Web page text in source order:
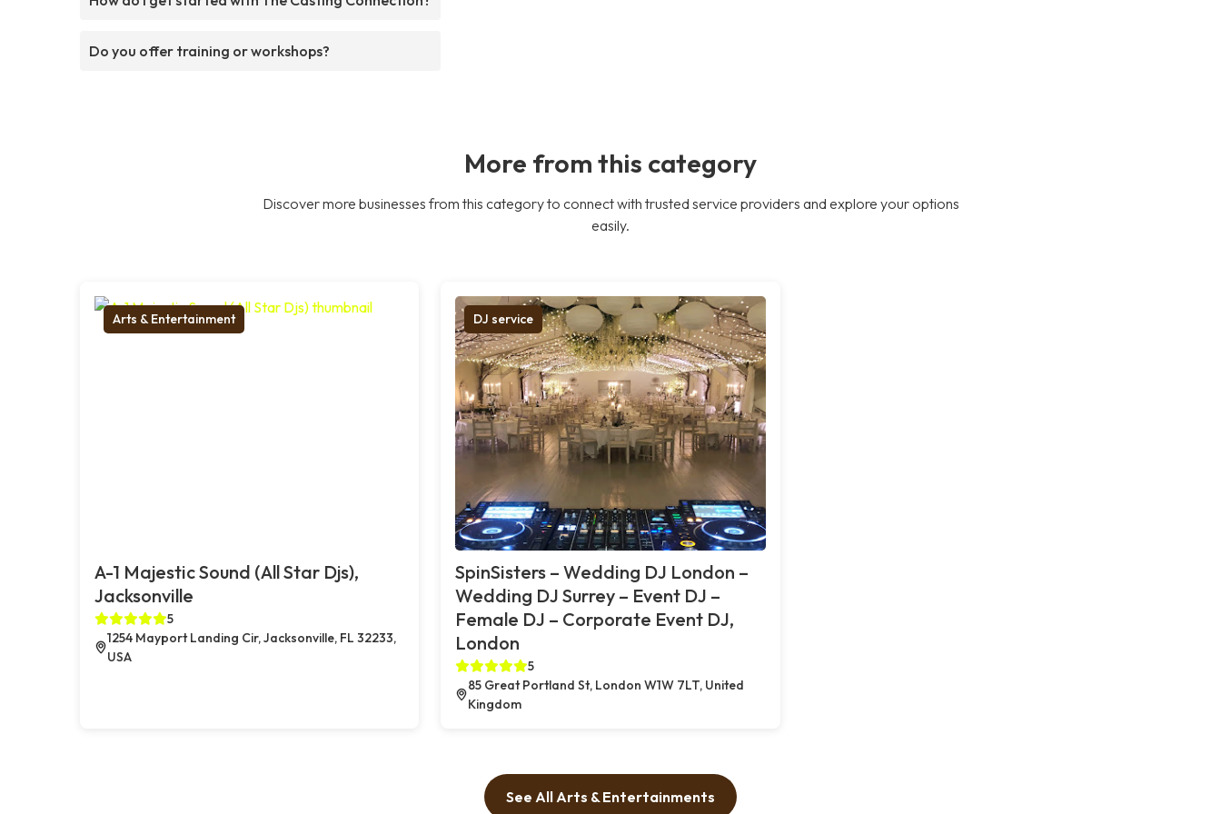
Do you offer training or workshops?
More from this category
Discover more businesses from this category to connect with trusted service providers and explore your options
easily.
Arts & Entertainment
A-1 Majestic Sound (All Star Djs),
Jacksonville
5
1254 Mayport Landing Cir, Jacksonville, FL 32233,
USA
DJ service
SpinSisters – Wedding DJ London –
Wedding DJ Surrey – Event DJ –
Female DJ – Corporate Event DJ,
London
5
85 Great Portland St, London W1W 7LT, United
Kingdom
See All Arts & Entertainments